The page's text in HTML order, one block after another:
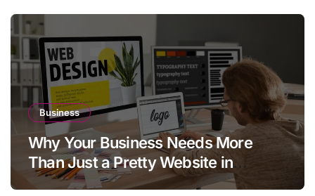
Business
Why Your Business Needs More
Than Just a Pretty Website in
Aargau